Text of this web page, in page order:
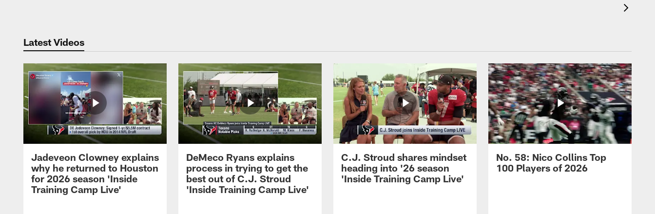
Latest Videos
Jadeveon Clowney explains
why he returned to Houston
for 2026 season 'Inside
Training Camp Live'
DeMeco Ryans explains
process in trying to get the
best out of C.J. Stroud
'Inside Training Camp Live'
C.J. Stroud shares mindset
heading into '26 season
'Inside Training Camp Live'
No. 58: Nico Collins Top
100 Players of 2026